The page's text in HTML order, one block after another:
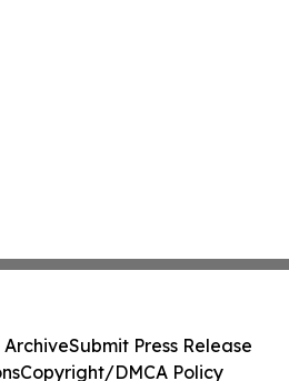
ArchiveSubmit Press Release
Copyright/DMCA Policy